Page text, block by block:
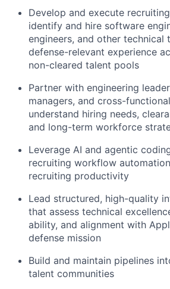
Develop and execute
identify and hire software
engineers, and other technical
defense-relevant experience
non-cleared talent pools
Partner with engineering
managers, and cross-
understand hiring needs,
and long-term workforce
Leverage AI and agentic
recruiting workflow
recruiting productivity
Lead structured, high-quality
that assess technical
ability, and alignment with
defense mission
Build and maintain pipelines
talent communities